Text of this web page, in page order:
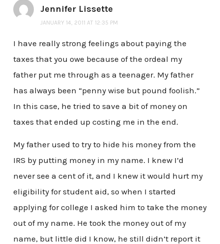
Jennifer Lissette
JANUARY 14, 2011 AT 12:35 PM
I have really strong feelings about paying the
taxes that you owe because of the ordeal my
father put me through as a teenager. My father
has always been “penny wise but pound foolish.”
In this case, he tried to save a bit of money on
taxes that ended up costing me in the end.
My father used to try to hide his money from the
IRS by putting money in my name. I knew I’d
never see a cent of it, and I knew it would hurt my
eligibility for student aid, so when I started
applying for college I asked him to take the money
out of my name. He took the money out of my
name, but little did I know, he still didn’t report it